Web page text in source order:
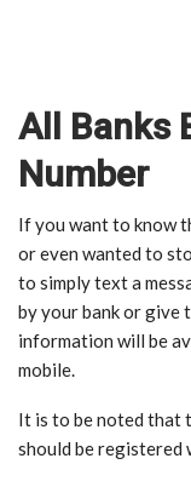
All Banks
Number
If you want to know
or even wanted to
to simply text a
by your bank or give
information will be
mobile.
It is to be noted that
should be registered